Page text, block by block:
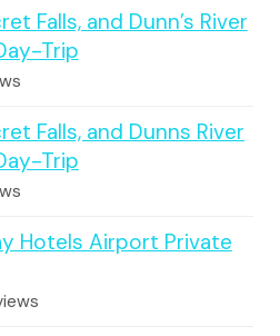
Falls, and Dunn’s River
Trip
Falls, and Dunns River
Trip
Hotels Airport Private